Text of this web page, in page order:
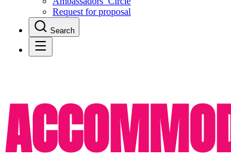
Request for proposal
Search